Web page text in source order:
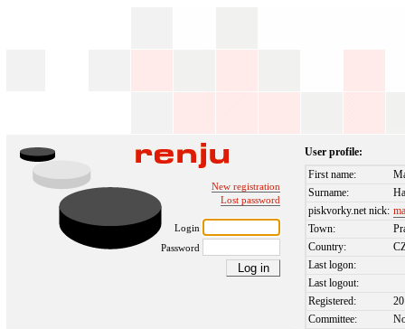
New registration
Lost password
Login
Password
User profile:
First name:
Surname:
piskvorky.net nick:
Town:
Country:
Last logon:
Last logout:
Registered:
Committee: